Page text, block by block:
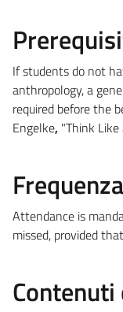
If students do not
anthropology, a
required before the
Engelke, "Think
Attendance is
missed, provided